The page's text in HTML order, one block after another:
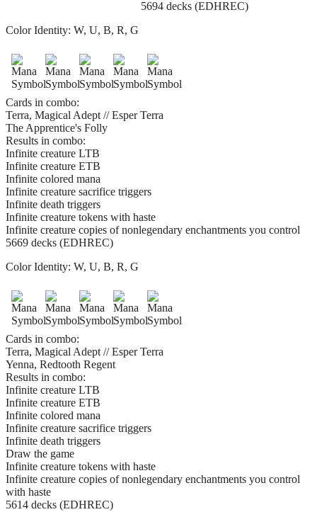
5694 decks (EDHREC)
Color Identity: W, U, B, R, G
Cards in combo:
Terra, Magical Adept // Esper Terra
The Apprentice's Folly
Results in combo:
Infinite creature LTB
Infinite creature ETB
Infinite colored mana
Infinite creature sacrifice triggers
Infinite death triggers
Infinite creature tokens with haste
Infinite creature copies of nonlegendary enchantments you control
5669 decks (EDHREC)
Color Identity: W, U, B, R, G
Cards in combo:
Terra, Magical Adept // Esper Terra
Yenna, Redtooth Regent
Results in combo:
Infinite creature LTB
Infinite creature ETB
Infinite colored mana
Infinite creature sacrifice triggers
Infinite death triggers
Draw the game
Infinite creature tokens with haste
Infinite creature copies of nonlegendary enchantments you control
with haste
5614 decks (EDHREC)